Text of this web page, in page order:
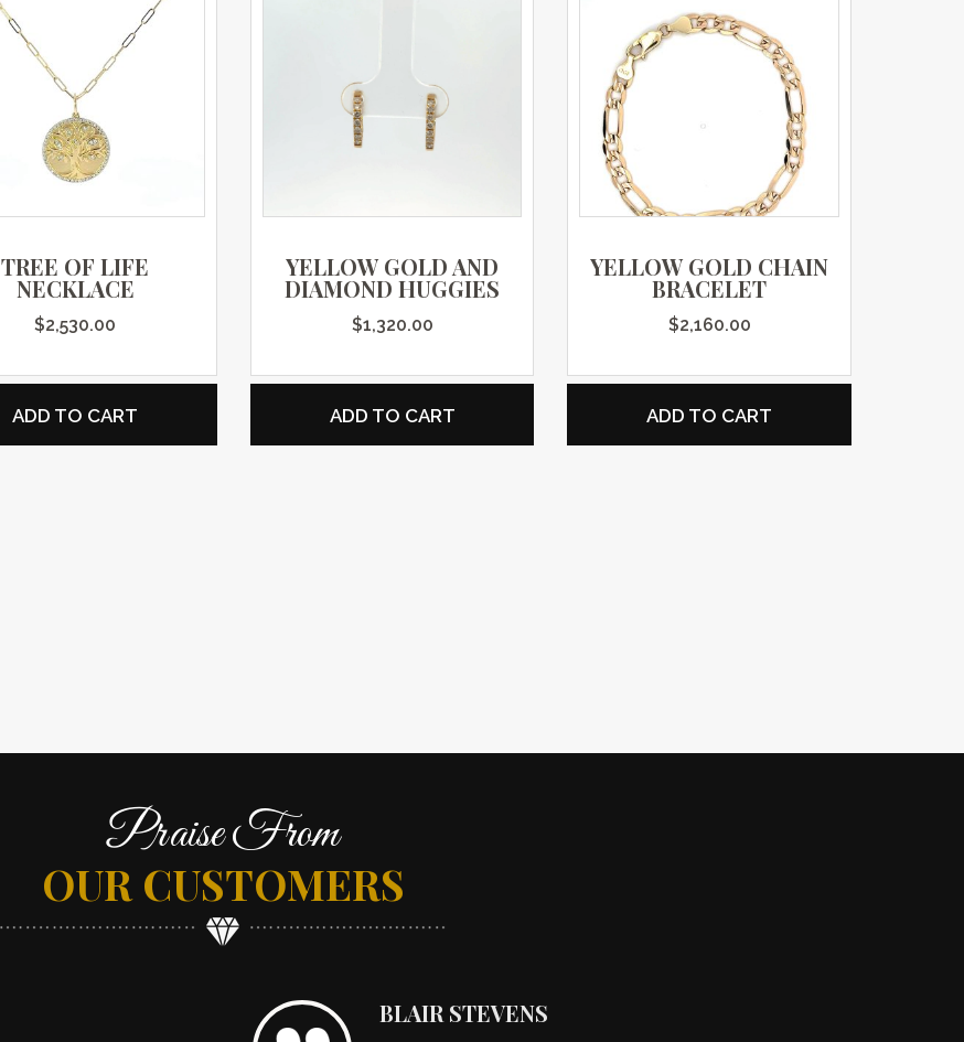
TREE OF LIFE
NECKLACE
$2,530.00
ADD TO CART
YELLOW GOLD AND
DIAMOND HUGGIES
$1,320.00
ADD TO CART
YELLOW GOLD CHAIN
BRACELET
$2,160.00
ADD TO CART
Praise From
OUR CUSTOMERS
BLAIR STEVENS